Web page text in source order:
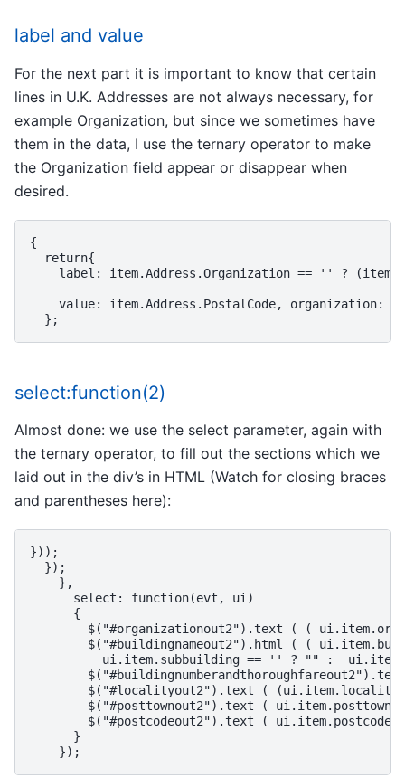
label and value
For the next part it is important to know that certain
lines in U.K. Addresses are not always necessary, for
example Organization, but since we sometimes have
them in the data, I use the ternary operator to make
the Organization field appear or disappear when
desired.
{
  return{
label: item.Address.Organization == '' ?
value: item.Address.PostalCode, organization:
select:function(2)
Almost done: we use the select parameter, again with
the ternary operator, to fill out the sections which we
laid out in the div’s in HTML (Watch for closing braces
and parentheses here):
}));
  });
    },
      select: function(evt, ui)
      {
$("#organizationout2").text ( (
$("#buildingnameout2").html ( (
ui.item.subbuilding == '' ? "" :
$("#localityout2").text (
$("#posttownout2").text (
$("#postcodeout2").text ( ui.item.postcode
      }